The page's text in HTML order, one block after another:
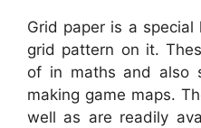
Grid paper is a
grid pattern on it.
of in maths and also
making game maps.
well as are readily